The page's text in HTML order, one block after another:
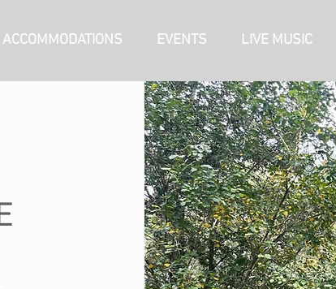
ACCOMMODATIONS EVENTS LIVE MUSIC
RV SITES